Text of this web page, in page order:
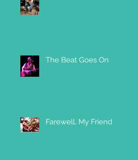
The Beat Goes On
Farewell, My Friend